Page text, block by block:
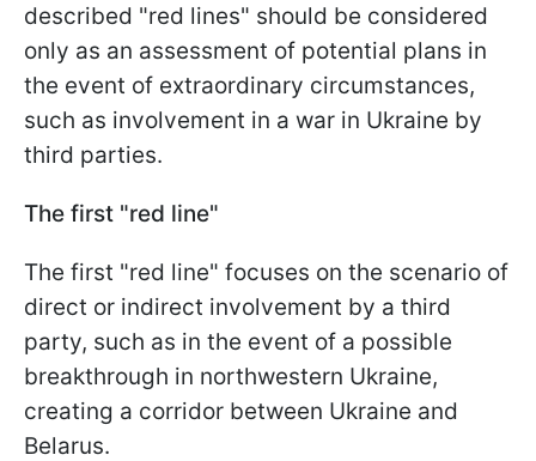
described "red lines" should be considered
only as an assessment of potential plans in
the event of extraordinary circumstances,
such as involvement in a war in Ukraine by
third parties.
The first "red line"
The first "red line" focuses on the scenario of
direct or indirect involvement by a third
party, such as in the event of a possible
breakthrough in northwestern Ukraine,
creating a corridor between Ukraine and
Belarus.